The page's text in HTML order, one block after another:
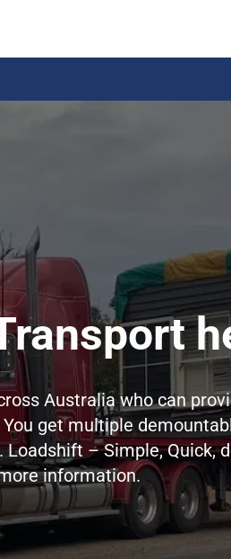
Australia who can
get multiple
– Simple, Quick,
information.